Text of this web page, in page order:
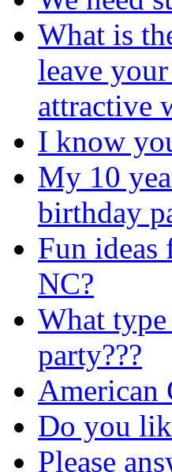
What is
leave
attractive
I know
My 10
birthday
Fun
NC?
What
party???
American
Do you
Please